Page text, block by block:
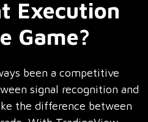
Execution
Game?
been a competitive
signal recognition and
the difference between